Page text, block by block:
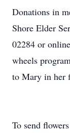
Donations in
Shore Elder
02284 or
wheels
to Mary in her
To send